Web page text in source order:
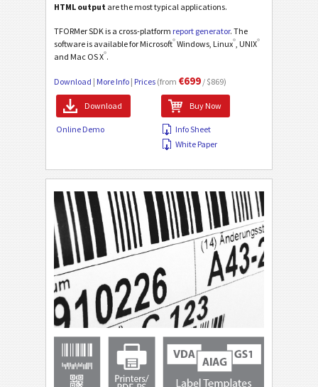
HTML output are the most typical applications.
TFORMer SDK is a cross-platform report generator. The
software is available for Microsoft®Windows, Linux® , UNIX®
and Mac OS X®.
Download | More Info | Prices (from €699 / $869)
Download Buy Now
Online Demo
Info Sheet
White Paper